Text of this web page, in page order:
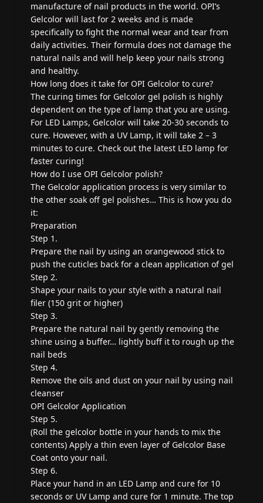
manufacture of nail products in the world. OPI’s
Gelcolor will last for 2 weeks and is made
specifically to fight the normal wear and tear from
daily activities. Their formula does not damage the
natural nails and will help keep your nails strong
and healthy.
How long does it take for OPI Gelcolor to cure?
The curing times for Gelcolor gel polish is highly
dependent on the type of lamp that you are using.
For LED Lamps, Gelcolor will take 20-30 seconds to
cure. However, with a UV Lamp, it will take 2 – 3
minutes to cure. Check out the latest LED lamp for
faster curing!
How do I use OPI Gelcolor polish?
The Gelcolor application process is very similar to
the other soak off gel polishes… This is how you do
it:
Preparation
Step 1.
Prepare the nail by using an orangewood stick to
push the cuticles back for a clean application of gel
Step 2.
Shape your nails to your style with a natural nail
filer (150 grit or higher)
Step 3.
Prepare the natural nail by gently removing the
shine using a buffer… lightly buff it to rough up the
nail beds
Step 4.
Remove the oils and dust on your nail by using nail
cleanser
OPI Gelcolor Application
Step 5.
(Roll the gelcolor bottle in your hands to mix the
contents) Apply a thin even layer of Gelcolor Base
Coat onto your nail.
Step 6.
Place your hand in an LED Lamp and cure for 10
seconds or UV Lamp and cure for 1 minute. The top